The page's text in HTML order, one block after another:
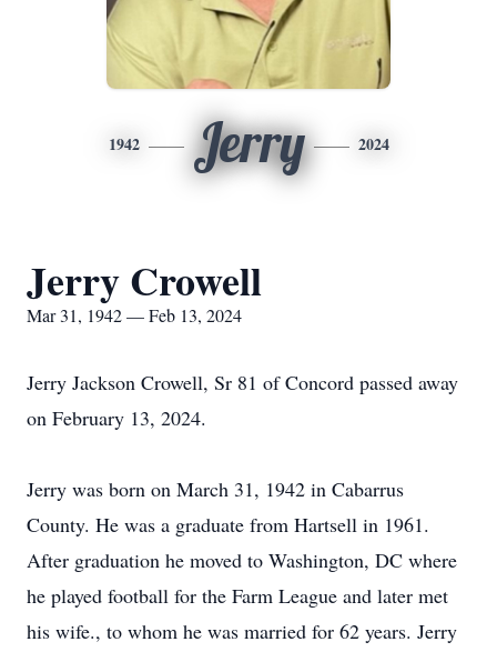
1942 Jerry 2024
Jerry Crowell
Mar 31, 1942 — Feb 13, 2024
Jerry Jackson Crowell, Sr 81 of Concord passed away
on February 13, 2024.
Jerry was born on March 31, 1942 in Cabarrus
County. He was a graduate from Hartsell in 1961.
After graduation he moved to Washington, DC where
he played football for the Farm League and later met
his wife., to whom he was married for 62 years. Jerry